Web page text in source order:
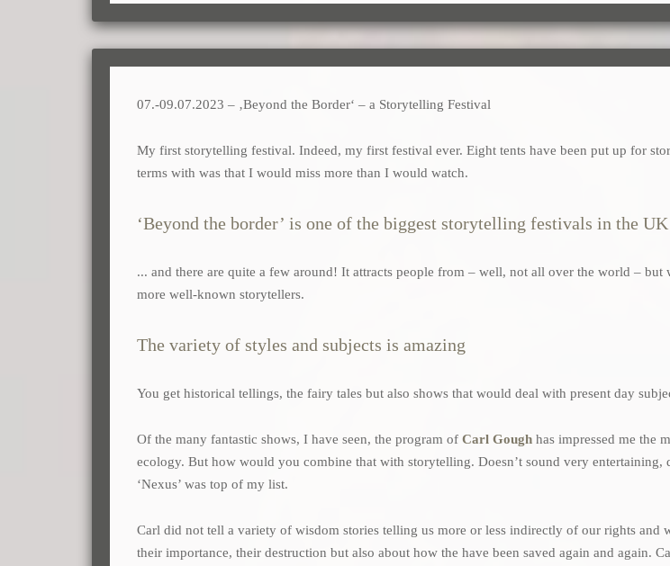
07.-09.07.2023 – ‚Beyond the Border‘ – a Storytelling Festival
My first storytelling festival. Indeed, my first festival ever. Eight tents have been put up for
terms with was that I would miss more than I would watch.
‘Beyond the border’ is one of the biggest storytelling festivals in the UK
... and there are quite a few around! It attracts people from – well, not all over the world –
more well-known storytellers.
The variety of styles and subjects is amazing
You get historical tellings, the fairy tales but also shows that would deal with present day
Of the many fantastic shows, I have seen, the program of Carl Gough has impressed me the
ecology. But how would you combine that with storytelling. Doesn’t sound very
‘Nexus’ was top of my list.
Carl did not tell a variety of wisdom stories telling us more or less indirectly of our rights and
their importance, their destruction but also about how the have been saved again and again.